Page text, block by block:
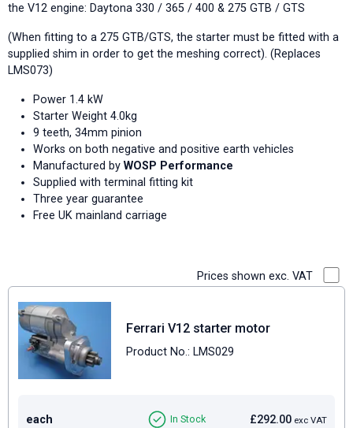
the V12 engine: Daytona 330 / 365 / 400 & 275 GTB / GTS
(When fitting to a 275 GTB/GTS, the starter must be fitted with a
supplied shim in order to get the meshing correct). (Replaces
LMS073)
Power 1.4 kW
Starter Weight 4.0kg
9 teeth, 34mm pinion
Works on both negative and positive earth vehicles
Manufactured by WOSP Performance
Supplied with terminal fitting kit
Three year guarantee
Free UK mainland carriage
Prices shown exc. VAT
Ferrari V12 starter motor
Product No.: LMS029
each £292.00 exc VAT
In Stock